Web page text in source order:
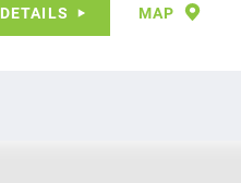
DETAILS MAP